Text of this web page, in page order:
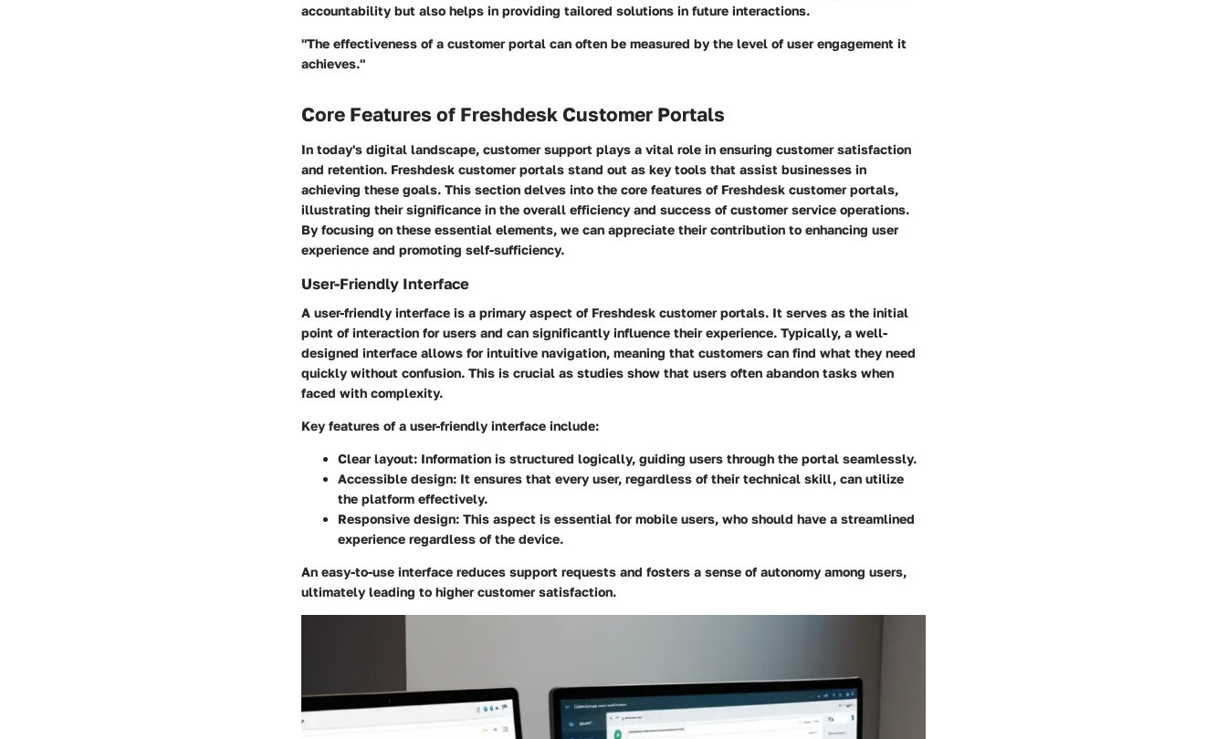
accountability but also helps in providing tailored solutions in future interactions.
"The effectiveness of a customer portal can often be measured by the level of user engagement it
achieves."
Core Features of Freshdesk Customer Portals
In today's digital landscape, customer support plays a vital role in ensuring customer satisfaction
and retention. Freshdesk customer portals stand out as key tools that assist businesses in
achieving these goals. This section delves into the core features of Freshdesk customer portals,
illustrating their significance in the overall efficiency and success of customer service operations.
By focusing on these essential elements, we can appreciate their contribution to enhancing user
experience and promoting self-sufficiency.
User-Friendly Interface
A user-friendly interface is a primary aspect of Freshdesk customer portals. It serves as the initial
point of interaction for users and can significantly influence their experience. Typically, a well-
designed interface allows for intuitive navigation, meaning that customers can find what they need
quickly without confusion. This is crucial as studies show that users often abandon tasks when
faced with complexity.
Key features of a user-friendly interface include:
Clear layout: Information is structured logically, guiding users through the portal seamlessly.
Accessible design: It ensures that every user, regardless of their technical skill, can utilize
the platform effectively.
Responsive design: This aspect is essential for mobile users, who should have a streamlined
experience regardless of the device.
An easy-to-use interface reduces support requests and fosters a sense of autonomy among users,
ultimately leading to higher customer satisfaction.